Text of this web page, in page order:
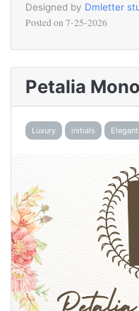
Designed by Dmletter
Posted on 7-25-2026
Petalia
Luxury initials Elegant